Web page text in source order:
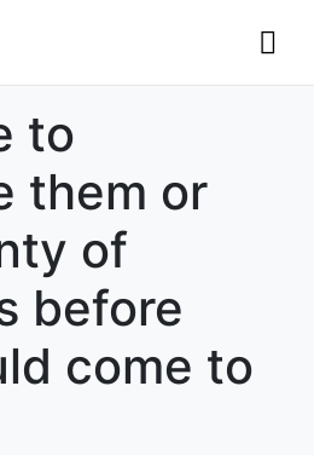
to
them or
of
before
come to